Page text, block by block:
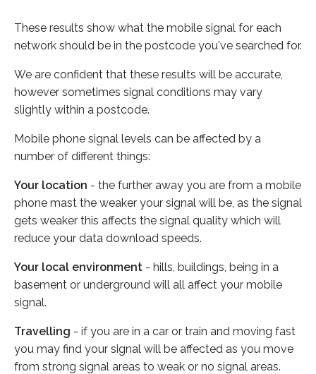
These results show what the mobile signal for each
network should be in the postcode you've searched for.
We are confident that these results will be accurate,
however sometimes signal conditions may vary
slightly within a postcode.
Mobile phone signal levels can be affected by a
number of different things:
Your location - the further away you are from a mobile
phone mast the weaker your signal will be, as the signal
gets weaker this affects the signal quality which will
reduce your data download speeds.
Your local environment - hills, buildings, being in a
basement or underground will all affect your mobile
signal.
Travelling - if you are in a car or train and moving fast
you may find your signal will be affected as you move
from strong signal areas to weak or no signal areas.